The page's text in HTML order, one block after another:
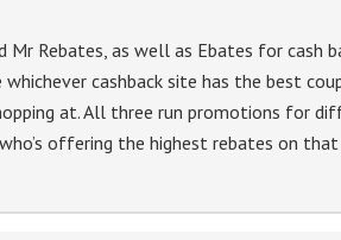
Mr Rebates, as well as Ebates for cash
cashback site has the best
at. All three run promotions for
offering the highest rebates on that